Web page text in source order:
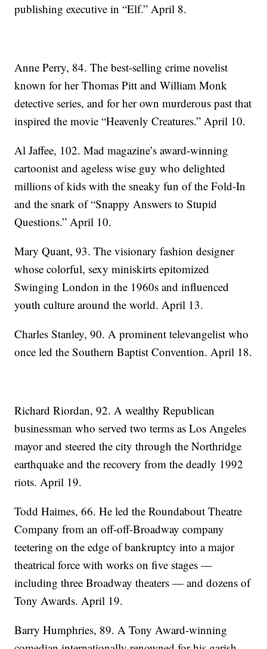
publishing executive in “Elf.” April 8.
Anne Perry, 84. The best-selling crime novelist
known for her Thomas Pitt and William Monk
detective series, and for her own murderous past that
inspired the movie “Heavenly Creatures.” April 10.
Al Jaffee, 102. Mad magazine’s award-winning
cartoonist and ageless wise guy who delighted
millions of kids with the sneaky fun of the Fold-In
and the snark of “Snappy Answers to Stupid
Questions.” April 10.
Mary Quant, 93. The visionary fashion designer
whose colorful, sexy miniskirts epitomized
Swinging London in the 1960s and influenced
youth culture around the world. April 13.
Charles Stanley, 90. A prominent televangelist who
once led the Southern Baptist Convention. April 18.
Richard Riordan, 92. A wealthy Republican
businessman who served two terms as Los Angeles
mayor and steered the city through the Northridge
earthquake and the recovery from the deadly 1992
riots. April 19.
Todd Haimes, 66. He led the Roundabout Theatre
Company from an off-off-Broadway company
teetering on the edge of bankruptcy into a major
theatrical force with works on five stages —
including three Broadway theaters — and dozens of
Tony Awards. April 19.
Barry Humphries, 89. A Tony Award-winning